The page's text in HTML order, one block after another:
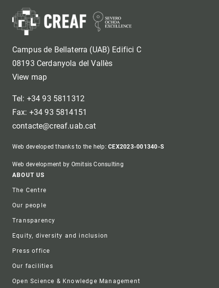
Campus de Bellaterra (UAB) Edifici C
08193 Cerdanyola del Vallès
View map
Tel: +34 93 5811312
Fax: +34 93 5814151
contacte@creaf.uab.cat
Web developed thanks to the help:CEX2023-001340-S
Web development by Omitsis Consulting
Footer
ABOUT US
The Centre
Our people
Transparency
Equity, diversity and inclusion
Press office
Our facilities
Open Science & Knowledge Management